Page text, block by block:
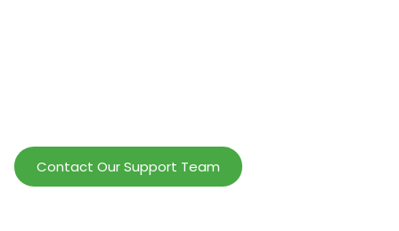
Contact Our Support Team